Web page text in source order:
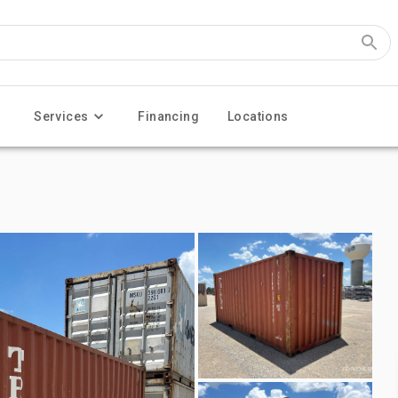
Services Financing Locations